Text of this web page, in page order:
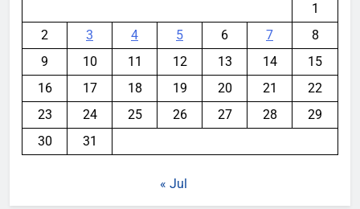
1
2
3 4 5 6 7
8
9
10 11 12 13 14
15
16
17 18 19 20 21
22
23
24 25 26 27 28
29
30
31
« Jul